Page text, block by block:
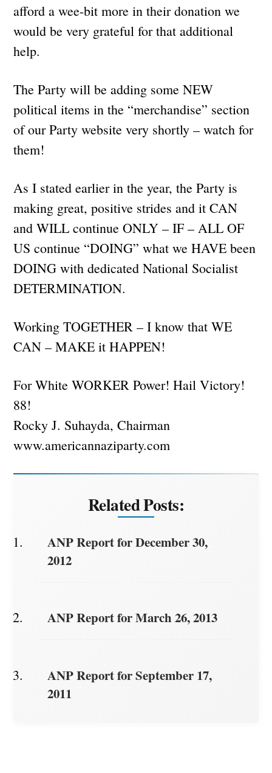
afford a wee-bit more in their donation we
would be very grateful for that additional
help.
The Party will be adding some NEW
political items in the “merchandise” section
of our Party website very shortly – watch for
them!
As I stated earlier in the year, the Party is
making great, positive strides and it CAN
and WILL continue ONLY – IF – ALL OF
US continue “DOING” what we HAVE been
DOING with dedicated National Socialist
DETERMINATION.
Working TOGETHER – I know that WE
CAN – MAKE it HAPPEN!
For White WORKER Power! Hail Victory!
88!
Rocky J. Suhayda, Chairman
www.americannaziparty.com
Related Posts:
ANP Report for December 30,
2012
ANP Report for March 26, 2013
ANP Report for September 17,
2011